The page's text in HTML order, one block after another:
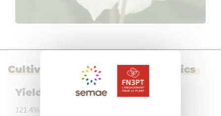
Cultivation and use characteristics
Yield
121.4% of the control